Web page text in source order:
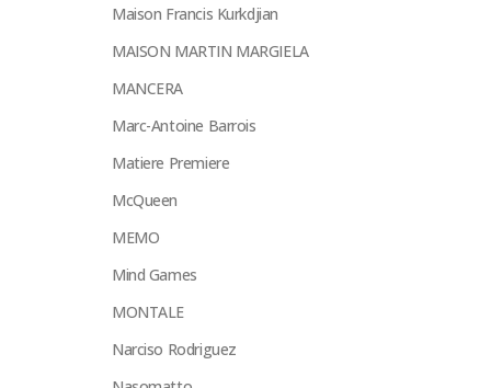
Maison Francis Kurkdjian
MAISON MARTIN MARGIELA
MANCERA
Marc-Antoine Barrois
Matiere Premiere
McQueen
MEMO
Mind Games
MONTALE
Narciso Rodriguez